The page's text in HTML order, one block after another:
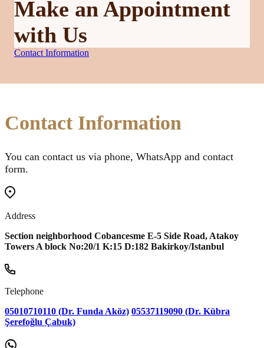
Make an Appointment
with Us
Contact Information
Contact Information
You can contact us via phone, WhatsApp and contact
form.
Address
Section neighborhood Cobancesme E-5 Side Road, Atakoy
Towers A block No:20/1 K:15 D:182 Bakirkoy/Istanbul
Telephone
05010710110 (Dr. Funda Aköz) 05537119090 (Dr. Kübra
Şerefoğlu Çabuk)